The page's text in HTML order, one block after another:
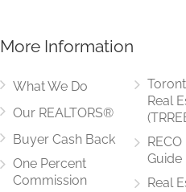
More Information
What We Do
Our REALTORS®
Buyer Cash Back
One Percent
Commission
Real
Guide
Real